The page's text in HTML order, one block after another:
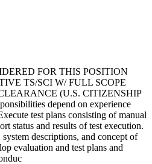
FOR THIS POSITION
TS/SCI W/ FULL SCOPE
(U.S. CITIZENSHIP
depend on experience
test plans consisting of manual
status and results of test execution.
descriptions, and concept of
evaluation and test plans and